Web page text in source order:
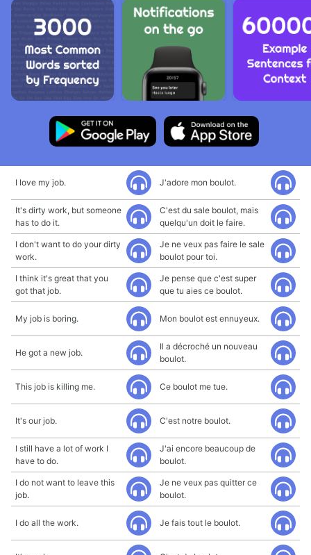
I love my job. J'adore mon boulot.
It's dirty work, but someone
has to do it.
C'est du sale boulot, mais
quelqu'un doit le faire.
I don't want to do your dirty
work.
Je ne veux pas faire le sale
boulot pour toi.
I think it's great that you
got that job.
Je pense que c'est super
que tu aies ce boulot.
My job is boring. Mon boulot est ennuyeux.
He got a new job.
Il a décroché un nouveau
boulot.
This job is killing me. Ce boulot me tue.
It's our job. C'est notre boulot.
I still have a lot of work I
have to do.
J'ai encore beaucoup de
boulot.
I do not want to leave this
job.
Je ne veux pas quitter ce
boulot.
I do all the work. Je fais tout le boulot.